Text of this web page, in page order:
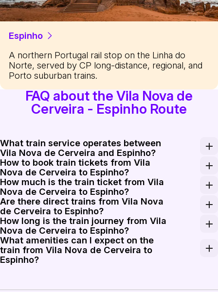
Espinho
A northern Portugal rail stop on the Linha do
Norte, served by CP long-distance, regional, and
Porto suburban trains.
FAQ about the Vila Nova de
Cerveira - Espinho Route
What train service operates between
Vila Nova de Cerveira and Espinho?
The primary train service connecting Vila Nova de
How to book train tickets from Vila
Nova de Cerveira to Espinho?
You can book train tickets from Vila Nova de
How much is the train ticket from Vila
Nova de Cerveira to Espinho?
A train ticket from Vila Nova de Cerveira to Espinho
Are there direct trains from Vila Nova
de Cerveira to Espinho?
There are trains that require a transfer when
How long is the train journey from Vila
Nova de Cerveira to Espinho?
The train journey from Vila Nova de Cerveira to
What amenities can I expect on the
train from Vila Nova de Cerveira to
Espinho?